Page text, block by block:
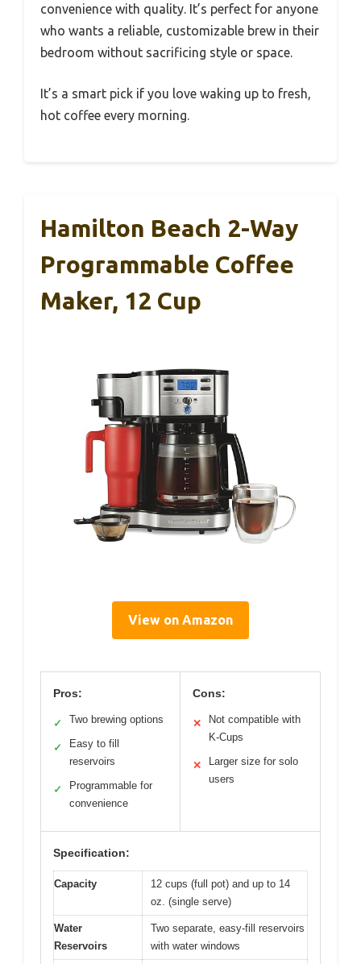
convenience with quality. It’s perfect for anyone
who wants a reliable, customizable brew in their
bedroom without sacrificing style or space.
It’s a smart pick if you love waking up to fresh,
hot coffee every morning.
Hamilton Beach 2-Way
Programmable Coffee
Maker, 12 Cup
View on Amazon
Pros:
✓ Two brewing options
✓
Easy to fill
reservoirs
✓
Programmable for
convenience
Cons:
✕
Not compatible with
K-Cups
✕
Larger size for solo
users
Specification:
Capacity
12 cups (full pot) and up to 14
oz. (single serve)
Water
Reservoirs
Two separate, easy-fill reservoirs
with water windows